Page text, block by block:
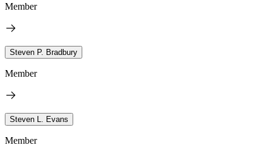
Member
Steven P. Bradbury
Member
Steven L. Evans
Member